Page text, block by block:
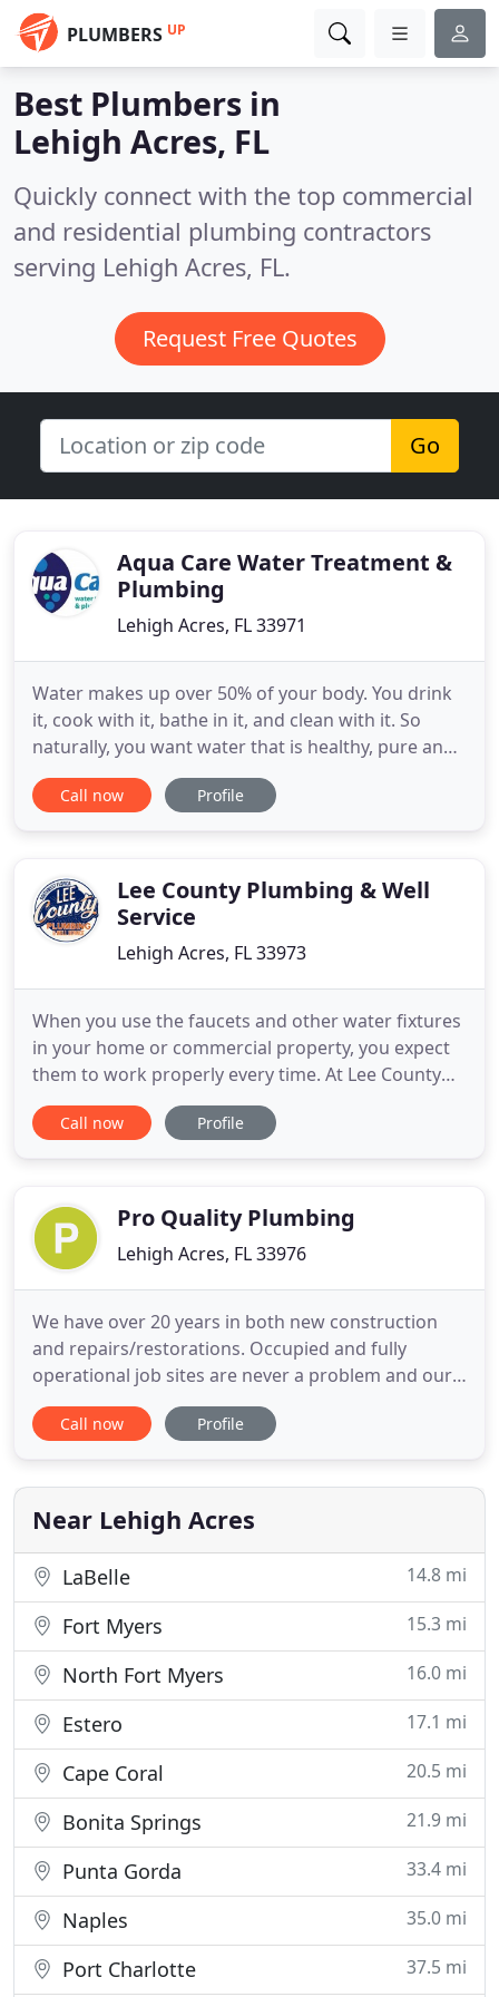
PLUMBERS UP
Best Plumbers in
Lehigh Acres, FL
Quickly connect with the top commercial
and residential plumbing contractors
serving Lehigh Acres, FL.
Request Free Quotes
Go
Aqua Care Water Treatment &
Plumbing
Lehigh Acres, FL 33971
Water makes up over 50% of your body. You drink
it, cook with it, bathe in it, and clean with it. So
naturally, you want water that is healthy, pure and
delicious. However, soft, sparkling, crystal-clear
water doesn't come naturally in Southwest Florida.
Call now Profile
Lee County Plumbing & Well
Service
Lehigh Acres, FL 33973
When you use the faucets and other water fixtures
in your home or commercial property, you expect
them to work properly every time. At Lee County
Plumbing & Well Service, we excel at doing the dirty
work to keep the water flowing in Fort Myers,
importance of your
Call now Profile
Pro Quality Plumbing
Lehigh Acres, FL 33976
We have over 20 years in both new construction
and repairs/restorations. Occupied and fully
operational job sites are never a problem and our
quality of work is what we will continue to strive
for every client. We offer an end-to-end client
budgeting, staffing, on-site organization, and solid,
quality
Call now Profile
Near Lehigh Acres
LaBelle 14.8 mi
Fort Myers 15.3 mi
North Fort Myers 16.0 mi
Estero 17.1 mi
Cape Coral 20.5 mi
Bonita Springs 21.9 mi
Punta Gorda 33.4 mi
Naples 35.0 mi
Port Charlotte 37.5 mi